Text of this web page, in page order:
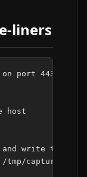
liners
port 443?
host
and write to a
/tmp/capture.pcap